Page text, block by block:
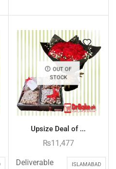
OUT OF
STOCK
Upsize Deal of ...
₨11,477
Deliverable
ISLAMABAD